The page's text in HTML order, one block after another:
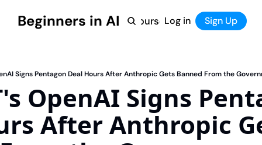
Beginners in AI
Home Products Courses
Courses
Tool Directory
Log in Sign Up
Signs Pentagon Deal Hours After Anthropic Gets Banned From the
OpenAI Signs
After Anthropic